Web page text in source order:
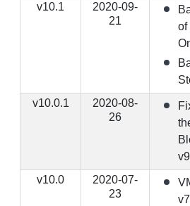
v10.1
2020-09-
21
of
v10.0.1
2020-08-
26
v10.0
2020-07-
23